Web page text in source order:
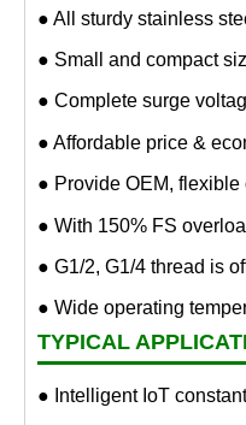
● All sturdy stainless
● Small and compact
● Complete surge
● Affordable price &
● Provide OEM, flexible
● With 150% FS
● G1/2, G1/4 thread is
● Wide operating
TYPICAL
● Intelligent IoT